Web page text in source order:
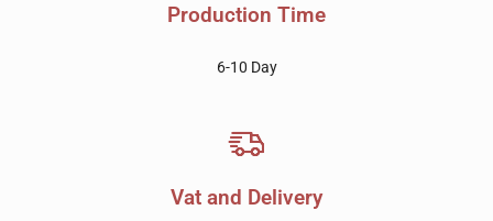
Production Time
6-10 Day
Vat and Delivery